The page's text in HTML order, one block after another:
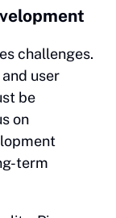
challenges.
user
be
on
term